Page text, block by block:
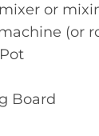
or
(or
Board